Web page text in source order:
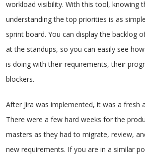
workload visibility. With this tool, knowing
understanding the top priorities is as
sprint board. You can display the backlog
at the standups, so you can easily see
is doing with their requirements, their
blockers.
After Jira was implemented, it was a fresh
There were a few hard weeks for the
masters as they had to migrate, review,
new requirements. If you are in a similar